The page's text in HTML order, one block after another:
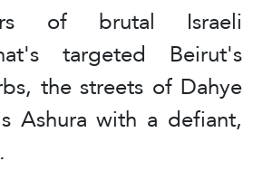
of brutal Israeli
targeted Beirut's
the streets of Dahye
Ashura with a defiant,